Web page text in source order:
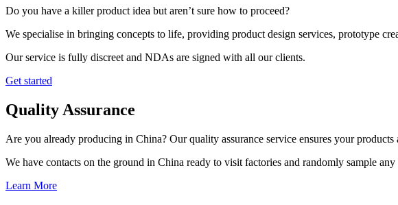
Do you have a killer product idea but aren’t sure how to proceed?
We specialise in bringing concepts to life, providing product design services, prototype
Our service is fully discreet and NDAs are signed with all our clients.
Get started
Quality Assurance
Are you already producing in China? Our quality assurance service ensures your
We have contacts on the ground in China ready to visit factories and randomly sample
Learn More